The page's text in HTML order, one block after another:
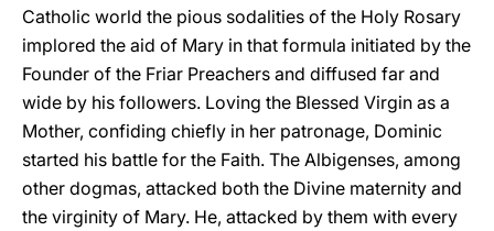
Catholic world the pious sodalities of the Holy Rosary
implored the aid of Mary in that formula initiated by the
Founder of the Friar Preachers and diffused far and
wide by his followers. Loving the Blessed Virgin as a
Mother, confiding chiefly in her patronage, Dominic
started his battle for the Faith. The Albigenses, among
other dogmas, attacked both the Divine maternity and
the virginity of Mary. He, attacked by them with every